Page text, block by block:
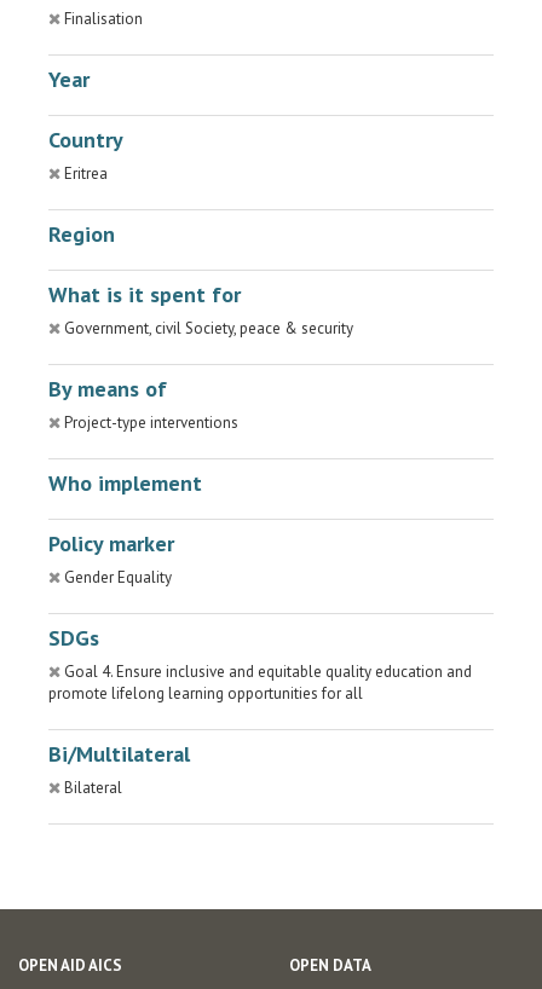
Finalisation
Year
Country
Eritrea
Region
What is it spent for
Government, civil Society, peace & security
By means of
Project-type interventions
Who implement
Policy marker
Gender Equality
SDGs
Goal 4. Ensure inclusive and equitable quality education and
promote lifelong learning opportunities for all
Bi/Multilateral
Bilateral
OPEN AID AICS OPEN DATA